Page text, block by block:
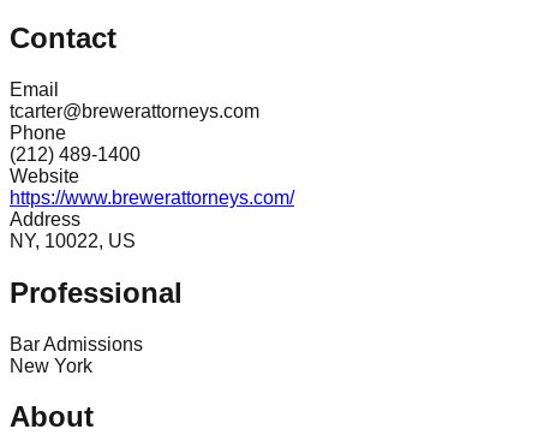
Contact
Email
tcarter@brewerattorneys.com
Phone
(212) 489-1400
Website
https://www.brewerattorneys.com/
Address
NY, 10022, US
Professional
Bar Admissions
New York
About